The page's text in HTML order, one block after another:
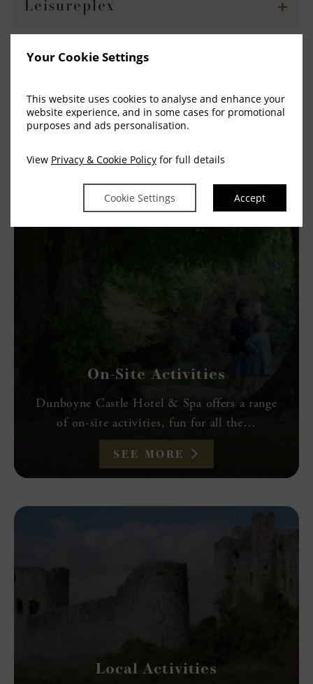
Your Cookie Settings
This website uses cookies to analyse and enhance your
website experience, and in some cases for promotional
purposes and ads personalisation.
View Privacy & Cookie Policy for full details
Cookie Settings Accept
Leisureplex
Ship Shape Kids Play
On-Site Activities
Dunboyne Castle Hotel & Spa offers a range
of on-site activities, fun for all the…
SEE MORE
Local Activities